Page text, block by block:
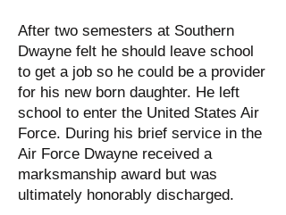
After two semesters at Southern
Dwayne felt he should leave school
to get a job so he could be a provider
for his new born daughter. He left
school to enter the United States Air
Force. During his brief service in the
Air Force Dwayne received a
marksmanship award but was
ultimately honorably discharged.